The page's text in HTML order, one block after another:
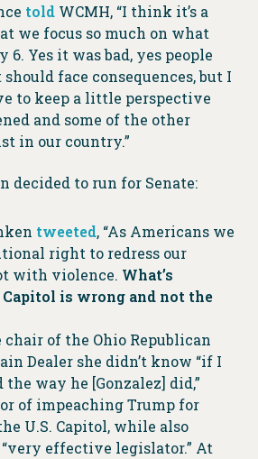
toldWCMH, “I think it’s a
we focus so much on what
6. Yes it was bad, yes people
face consequences, but I
to keep a little perspective
and some of the other
in our country.”
decided to run for Senate:
tweeted, “As Americans we
right to redress our
with violence. What’s
is wrong and not the
chair of the Ohio Republican
Dealer she didn’t know “if I
way he [Gonzalez] did,”
of impeaching Trump for
U.S. Capitol, while also
effective legislator.” At